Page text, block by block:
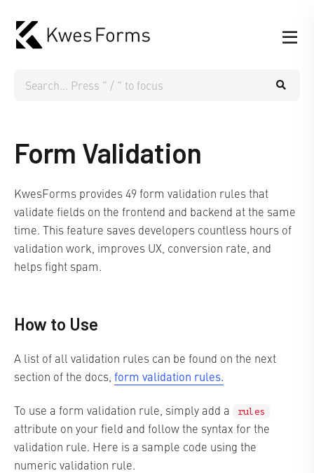
Form Validation
KwesForms provides 49 form validation rules that
validate fields on the frontend and backend at the same
time. This feature saves developers countless hours of
validation work, improves UX, conversion rate, and
helps fight spam.
How to Use
A list of all validation rules can be found on the next
section of the docs, form validation rules.
To use a form validation rule, simply add a rules
attribute on your field and follow the syntax for the
validation rule. Here is a sample code using the
numeric validation rule.